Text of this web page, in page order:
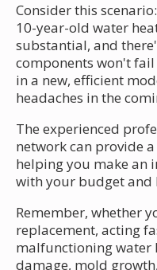
Consider this
10-year-old water
substantial, and
components won't fail
in a new, efficient
headaches in the
The experienced
network can provide
helping you make an
with your budget and
Remember, whether
replacement, acting
malfunctioning water
damage, mold